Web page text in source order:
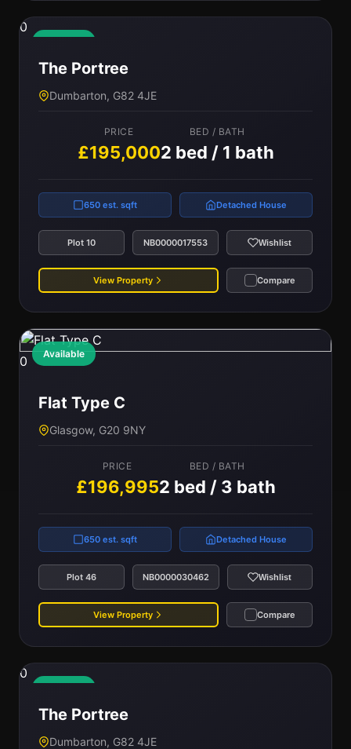
0
The Portree
Dumbarton, G82 4JE
PRICE
£195,000
BED / BATH
2 bed / 1 bath
650 est. sqft Detached House
Plot 10 NB0000017553 Wishlist
View Property Compare
Available
0
Flat Type C
Glasgow, G20 9NY
PRICE
£196,995
BED / BATH
2 bed / 3 bath
650 est. sqft Detached House
Plot 46 NB0000030462 Wishlist
View Property Compare
0
The Portree
Dumbarton, G82 4JE